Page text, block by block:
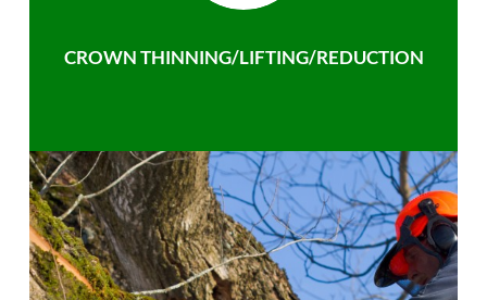
CROWN THINNING/LIFTING/REDUCTION